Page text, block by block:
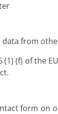
from
(f) of the
form on